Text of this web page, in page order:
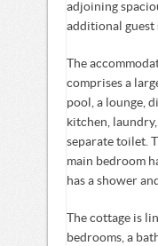
adjoining
additional guest
The
comprises a
pool, a lounge,
kitchen,
separate toilet.
main bedroom
has a shower
The cottage is
bedrooms, a